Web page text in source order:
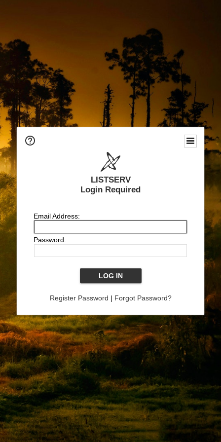
LISTSERV
Login Required
Email Address:
Password:
Register Password | Forgot Password?